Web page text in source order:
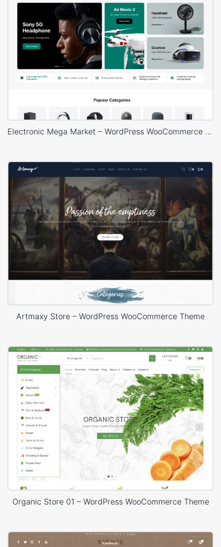
Electronic Mega Market – WordPress WooCommerce Theme
Artmaxy Store – WordPress WooCommerce Theme
Organic Store 01 – WordPress WooCommerce Theme